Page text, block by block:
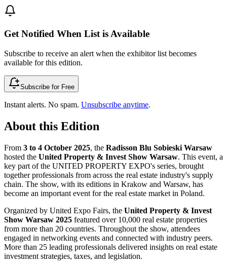
Get Notified When List is Available
Subscribe to receive an alert when the exhibitor list becomes
available for this edition.
Subscribe for Free
Instant alerts. No spam. Unsubscribe anytime.
About this Edition
From 3 to 4 October 2025, the Radisson Blu Sobieski Warsaw
hosted the United Property & Invest Show Warsaw. This event, a
key part of the UNITED PROPERTY EXPO's series, brought
together professionals from across the real estate industry's supply
chain. The show, with its editions in Krakow and Warsaw, has
become an important event for the real estate market in Poland.
Organized by United Expo Fairs, the United Property & Invest
Show Warsaw 2025 featured over 10,000 real estate properties
from more than 20 countries. Throughout the show, attendees
engaged in networking events and connected with industry peers.
More than 25 leading professionals delivered insights on real estate
investment strategies, taxes, and legislation.